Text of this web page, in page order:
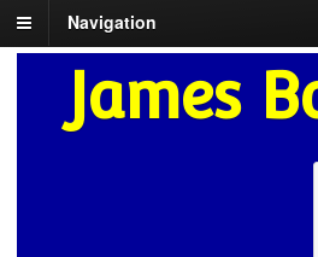
Navigation
James